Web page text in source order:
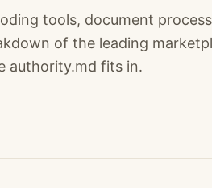
tools, document
of the leading
authority.md fits in.